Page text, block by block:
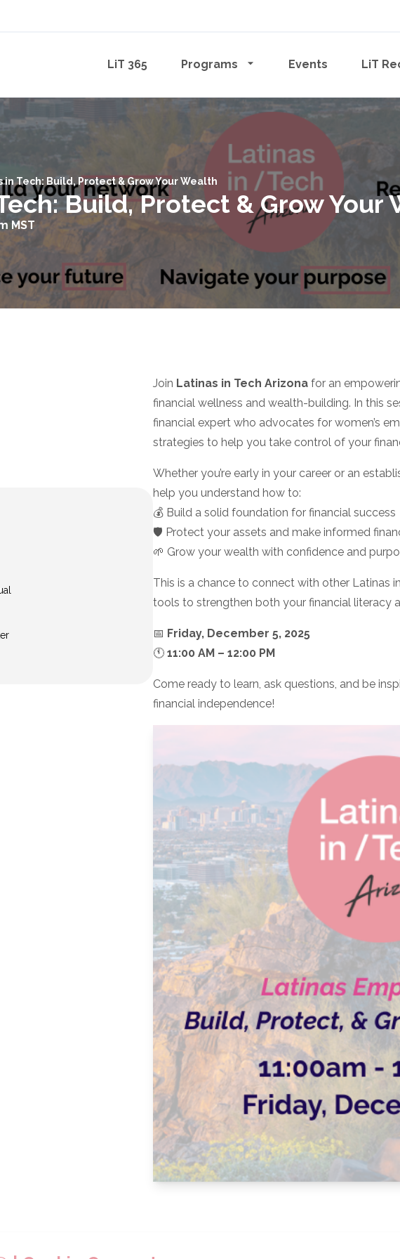
LiT 365 Programs Events LiT
in Tech: Build, Protect & Grow Your Wealth
Build, Protect & Grow Your
MST
Join Latinas in Tech Arizona for an
financial wellness and wealth-building. In this
financial expert who advocates for women’s
strategies to help you take control of your
Whether you’re early in your career or an
help you understand how to:
💰 Build a solid foundation for financial success
🛡️ Protect your assets and make informed
🌱 Grow your wealth with confidence and
This is a chance to connect with other Latinas
tools to strengthen both your financial literacy
📅 Friday, December 5, 2025
🕚11:00 AM – 12:00 PM
Come ready to learn, ask questions, and be
financial independence!